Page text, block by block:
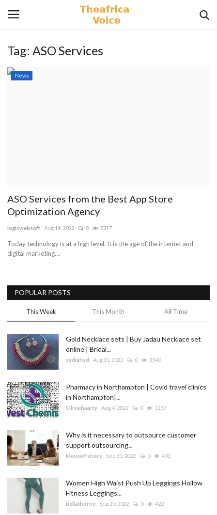
Login Register
Gallery
Blog
Trending
Fashion
Sitemap
News
Business
Tag: ASO Services
News
ASO Services from the Best App Store
Optimization Agency
logicwebsoft Aug 19, 2022 0 7217
Today technology is at a high level. It is the age of the internet and
digital marketing....
POPULAR POSTS
This Week This Month All Time
Gold Necklace sets | Buy Jadau Necklace set
online | Bridal...
sadiahyd Aug 11, 2022 0 3540
Pharmacy in Northampton | Covid travel clinics
in Northampton|...
Oliviahaarty Aug 4, 2022 0 1257
Why is it necessary to outsource customer
support outsourcing...
Moveoffshore Sep 30, 2022 0 431
Women High Waist Push Up Leggings Hollow
Fitness Leggings...
bellathorne Sep 20, 2022 0 422